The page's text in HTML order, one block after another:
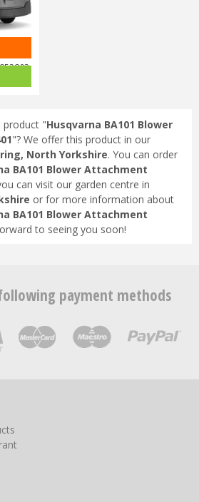
product "Husqvarna BA101 Blower
"? We offer this product in our
North Yorkshire. You can order
BA101 Blower Attachment
can visit our garden centre in
or for more information about
BA101 Blower Attachment
to seeing you soon!
payment methods